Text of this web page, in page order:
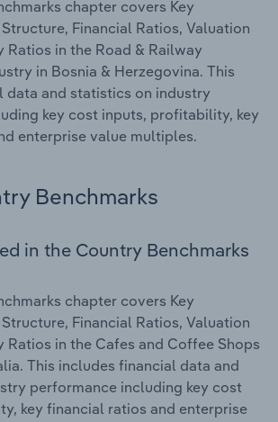
chapter covers Key
Financial Ratios, Valuation
Ratios in the Road & Railway
in Bosnia & Herzegovina. This
data and statistics on industry
key cost inputs, profitability, key
enterprise value multiples.
Benchmarks
in the Country Benchmarks
chapter covers Key
Financial Ratios, Valuation
Ratios in the Cafes and Coffee Shops
This includes financial data and
performance including key cost
key financial ratios and enterprise